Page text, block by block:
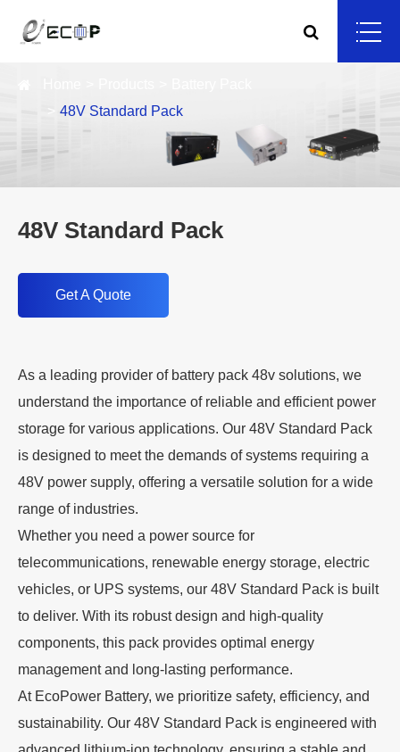
48V Standard Pack
48V Standard Pack
Get A Quote
As a leading provider of battery pack 48v solutions, we
understand the importance of reliable and efficient power
storage for various applications. Our 48V Standard Pack
is designed to meet the demands of systems requiring a
48V power supply, offering a versatile solution for a wide
range of industries.
Whether you need a power source for
telecommunications, renewable energy storage, electric
vehicles, or UPS systems, our 48V Standard Pack is built
to deliver. With its robust design and high-quality
components, this pack provides optimal energy
management and long-lasting performance.
At EcoPower Battery, we prioritize safety, efficiency, and
sustainability. Our 48V Standard Pack is engineered with